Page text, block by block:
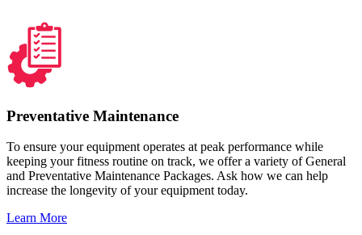
Preventative Maintenance
To ensure your equipment operates at peak performance while
keeping your fitness routine on track, we offer a variety of General
and Preventative Maintenance Packages. Ask how we can help
increase the longevity of your equipment today.
Learn More